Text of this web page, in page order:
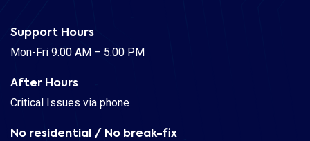
Support Hours
Mon-Fri 9:00 AM – 5:00 PM
After Hours
Critical Issues via phone
No residential / No break-fix